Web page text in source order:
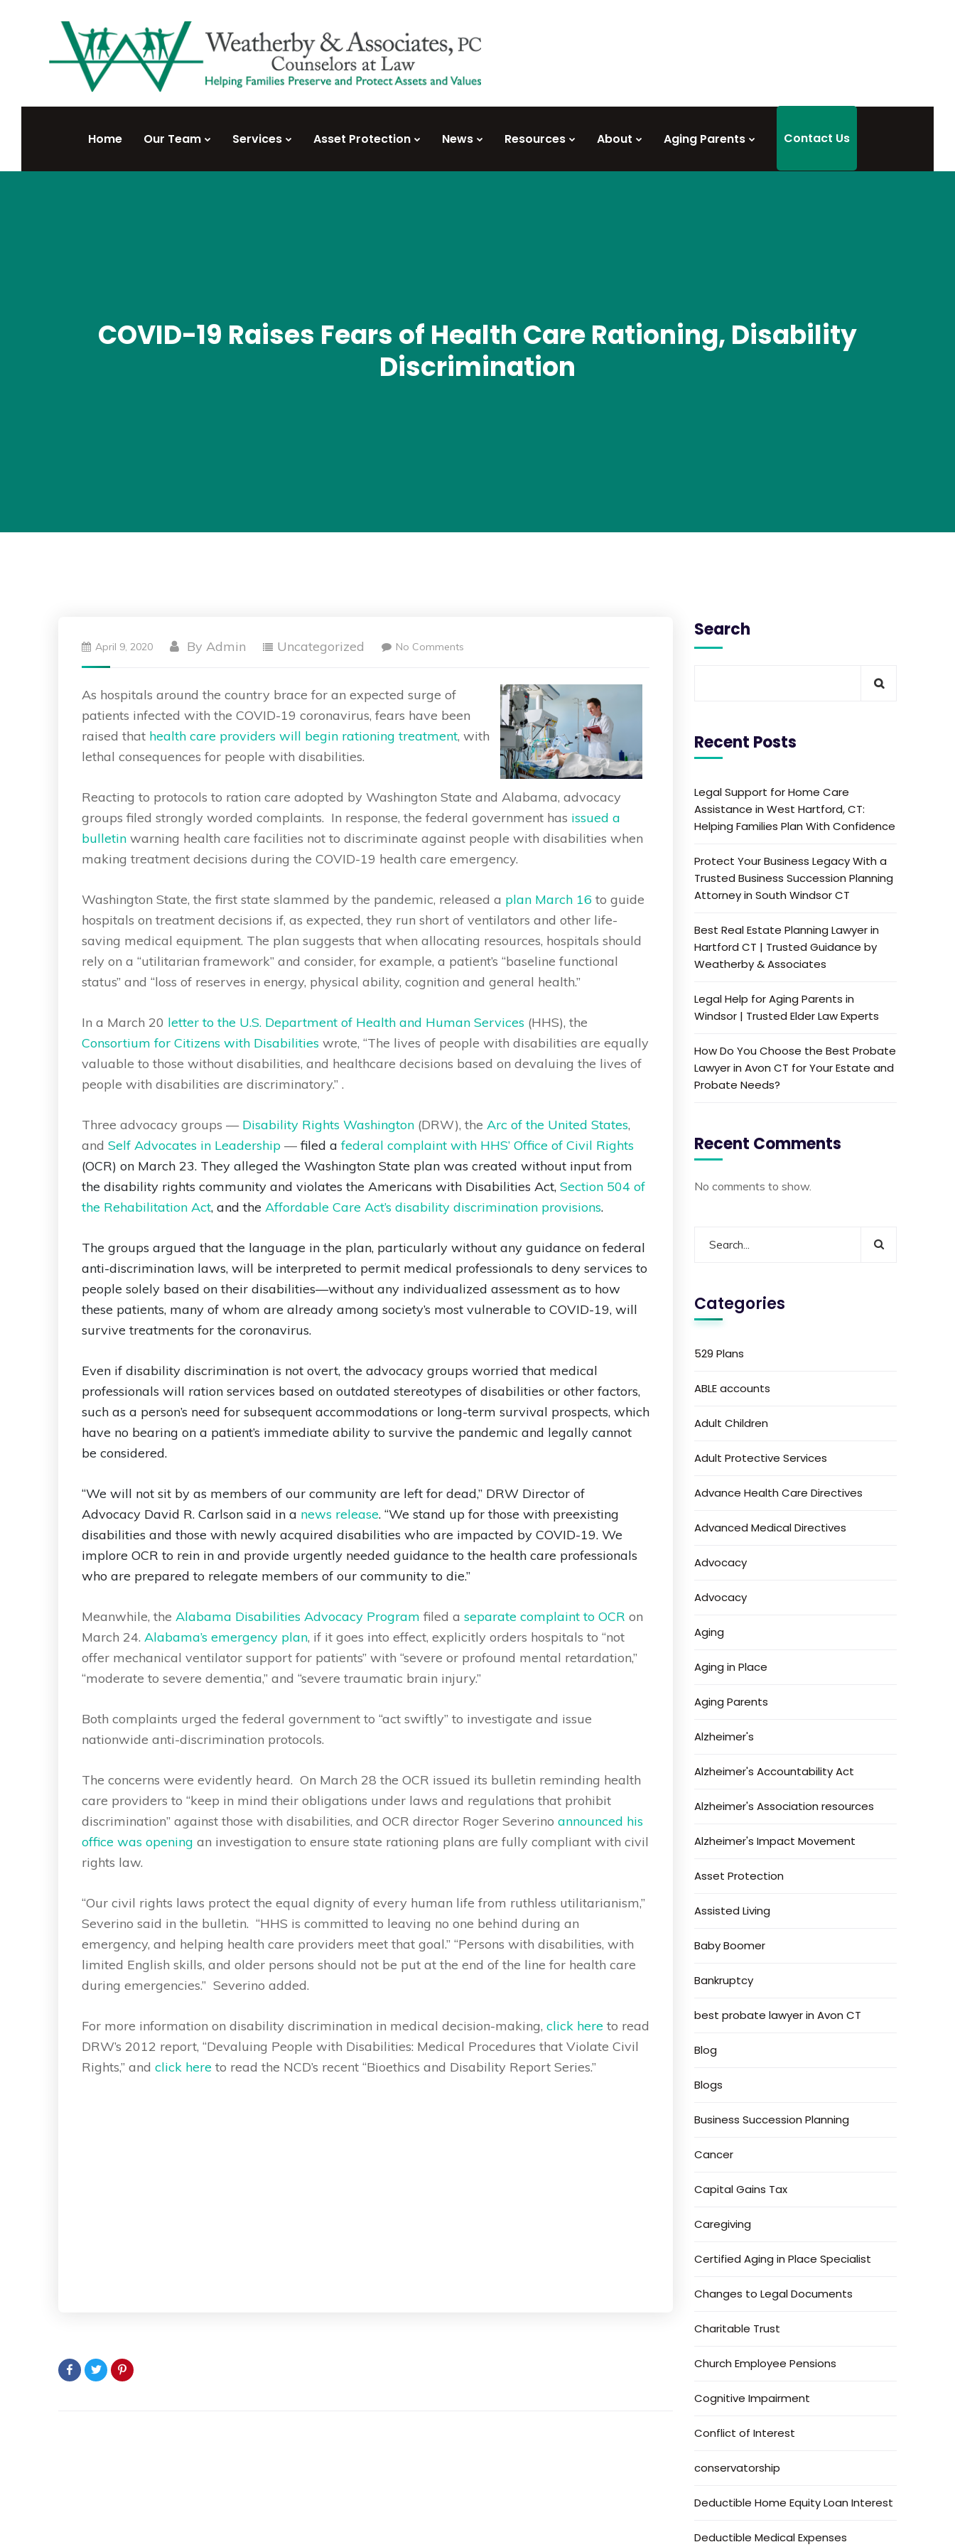
Home Our Team Services Asset Protection News Resources About Aging Parents Contact Us
COVID-19 Raises Fears of Health Care Rationing, Disability
Discrimination
April 9, 2020 ByAdmin Uncategorized No Comments
As hospitals around the country brace for an expected surge of
patients infected with the COVID-19 coronavirus, fears have been
raised that health care providers will begin rationing treatment, with
lethal consequences for people with disabilities.
Reacting to protocols to ration care adopted by Washington State and Alabama, advocacy
groups filed strongly worded complaints. In response, the federal government has issued a
bulletin warning health care facilities not to discriminate against people with disabilities when
making treatment decisions during the COVID-19 health care emergency.
Washington State, the first state slammed by the pandemic, released a plan March 16 to guide
hospitals on treatment decisions if, as expected, they run short of ventilators and other life-
saving medical equipment. The plan suggests that when allocating resources, hospitals should
rely on a “utilitarian framework” and consider, for example, a patient’s “baseline functional
status” and “loss of reserves in energy, physical ability, cognition and general health.”
In a March 20 letter to the U.S. Department of Health and Human Services (HHS), the
Consortium for Citizens with Disabilities wrote, “The lives of people with disabilities are equally
valuable to those without disabilities, and healthcare decisions based on devaluing the lives of
people with disabilities are discriminatory.” .
Three advocacy groups — Disability Rights Washington (DRW), theArc of the United States,
andSelf Advocates in Leadership — filed afederal complaint with HHS’ Office of Civil Rights
(OCR) on March 23. They alleged the Washington State plan was created without input from
the disability rights community and violates the Americans with Disabilities Act,Section 504 of
the Rehabilitation Act, and theAffordable Care Act’s disability discrimination provisions.
The groups argued that the language in the plan, particularly without any guidance on federal
anti-discrimination laws, will be interpreted to permit medical professionals to deny services to
people solely based on their disabilities—without any individualized assessment as to how
these patients, many of whom are already among society’s most vulnerable to COVID-19, will
survive treatments for the coronavirus.
Even if disability discrimination is not overt, the advocacy groups worried that medical
professionals will ration services based on outdated stereotypes of disabilities or other factors,
such as a person’s need for subsequent accommodations or long-term survival prospects, which
have no bearing on a patient’s immediate ability to survive the pandemic and legally cannot
be considered.
“We will not sit by as members of our community are left for dead,” DRW Director of
Advocacy David R. Carlson said in a news release. “We stand up for those with preexisting
disabilities and those with newly acquired disabilities who are impacted by COVID-19. We
implore OCR to rein in and provide urgently needed guidance to the health care professionals
who are prepared to relegate members of our community to die.”
Meanwhile, theAlabama Disabilities Advocacy Program filed aseparate complaint to OCR on
March 24.Alabama’s emergency plan, if it goes into effect, explicitly orders hospitals to “not
offer mechanical ventilator support for patients” with “severe or profound mental retardation,”
“moderate to severe dementia,” and “severe traumatic brain injury.”
Both complaints urged the federal government to “act swiftly” to investigate and issue
nationwide anti-discrimination protocols.
The concerns were evidently heard. On March 28 the OCR issued its bulletin reminding health
care providers to “keep in mind their obligations under laws and regulations that prohibit
discrimination” against those with disabilities, and OCR director Roger Severinoannounced his
office was openingan investigation to ensure state rationing plans are fully compliant with civil
rights law.
“Our civil rights laws protect the equal dignity of every human life from ruthless utilitarianism,”
Severino said in the bulletin. “HHS is committed to leaving no one behind during an
emergency, and helping health care providers meet that goal.” “Persons with disabilities, with
limited English skills, and older persons should not be put at the end of the line for health care
during emergencies.” Severino added.
For more information on disability discrimination in medical decision-making,click here to read
DRW’s 2012 report, “Devaluing People with Disabilities: Medical Procedures that Violate Civil
Rights,” andclick here to read the NCD’s recent “Bioethics and Disability Report Series.”
Search
Recent Posts
Legal Support for Home Care
Assistance in West Hartford, CT:
Helping Families Plan With Confidence
Protect Your Business Legacy With a
Trusted Business Succession Planning
Attorney in South Windsor CT
Best Real Estate Planning Lawyer in
Hartford CT | Trusted Guidance by
Weatherby & Associates
Legal Help for Aging Parents in
Windsor | Trusted Elder Law Experts
How Do You Choose the Best Probate
Lawyer in Avon CT for Your Estate and
Probate Needs?
Recent Comments
No comments to show.
Categories
529 Plans
ABLE accounts
Adult Children
Adult Protective Services
Advance Health Care Directives
Advanced Medical Directives
Advocacy
Advocacy
Aging
Aging in Place
Aging Parents
Alzheimer's
Alzheimer's Accountability Act
Alzheimer's Association resources
Alzheimer's Impact Movement
Asset Protection
Assisted Living
Baby Boomer
Bankruptcy
best probate lawyer in Avon CT
Blog
Blogs
Business Succession Planning
Cancer
Capital Gains Tax
Caregiving
Certified Aging in Place Specialist
Changes to Legal Documents
Charitable Trust
Church Employee Pensions
Cognitive Impairment
Conflict of Interest
conservatorship
Deductible Home Equity Loan Interest
Deductible Medical Expenses